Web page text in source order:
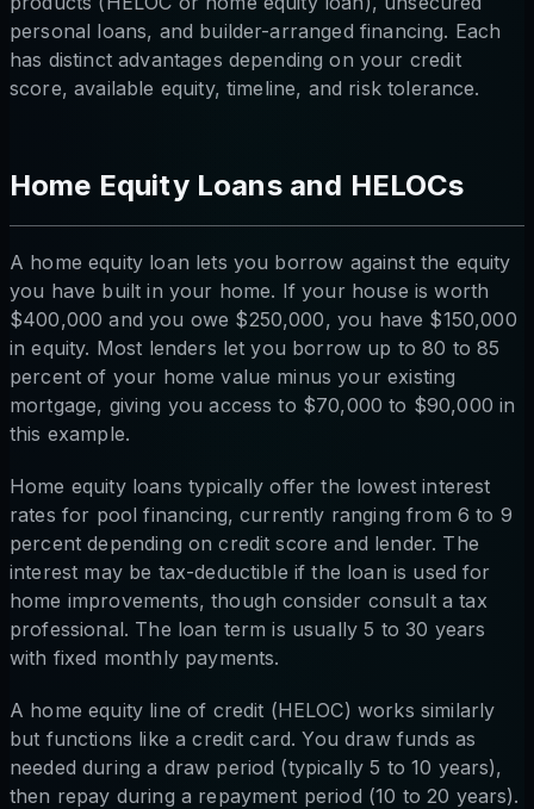
personal loans, and builder-arranged financing. Each
has distinct advantages depending on your credit
score, available equity, timeline, and risk tolerance.
Home Equity Loans and HELOCs
A home equity loan lets you borrow against the equity
you have built in your home. If your house is worth
$400,000 and you owe $250,000, you have $150,000
in equity. Most lenders let you borrow up to 80 to 85
percent of your home value minus your existing
mortgage, giving you access to $70,000 to $90,000 in
this example.
Home equity loans typically offer the lowest interest
rates for pool financing, currently ranging from 6 to 9
percent depending on credit score and lender. The
interest may be tax-deductible if the loan is used for
home improvements, though consider consult a tax
professional. The loan term is usually 5 to 30 years
with fixed monthly payments.
A home equity line of credit (HELOC) works similarly
but functions like a credit card. You draw funds as
needed during a draw period (typically 5 to 10 years),
then repay during a repayment period (10 to 20 years).